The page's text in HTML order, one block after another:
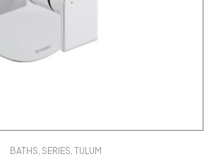
BATHS SERIES TULUM